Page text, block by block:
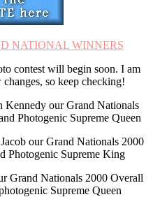
NATIONAL WINNERS
contest will begin soon. I am
so keep checking!
Kennedy our Grand Nationals
Photogenic Supreme Queen
our Grand Nationals 2000
Photogenic Supreme King
Grand Nationals 2000 Overall
Supreme Queen